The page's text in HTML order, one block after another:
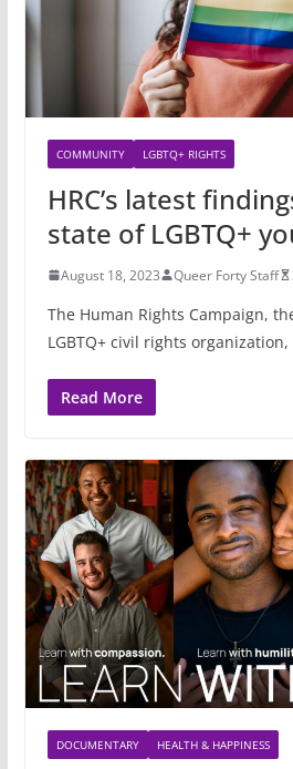
COMMUNITY LGBTQ+ RIGHTS
HRC’s latest
state of LGBTQ+
August 18, 2023 Queer Forty Staff
The Human Rights Campaign,
LGBTQ+ civil rights
Read More
DOCUMENTARY HEALTH & HAPPINESS